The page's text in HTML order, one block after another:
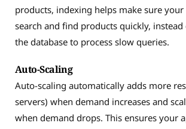
products, indexing helps make sure your
search and find products quickly,
the database to process slow queries.
Auto-Scaling
Auto-scaling automatically adds more
servers) when demand increases and
when demand drops. This ensures your